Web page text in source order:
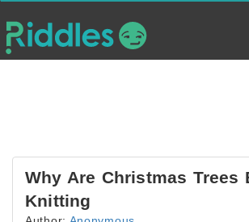
Why Are Christmas Trees
Knitting